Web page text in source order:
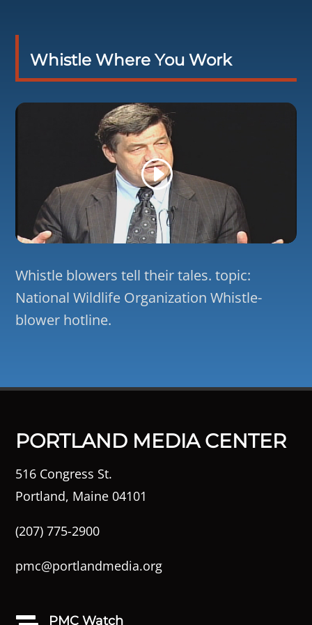
Whistle Where You Work
Whistle blowers tell their tales. topic:
National Wildlife Organization Whistle-
blower hotline.
PORTLAND MEDIA CENTER
516 Congress St.
Portland, Maine 04101
(207) 775-2900
pmc@portlandmedia.org
PMC Watch